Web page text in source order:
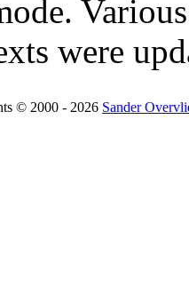
were
© 2000 - 2026 Sander